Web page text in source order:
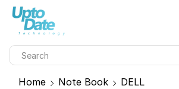
Home Note Book DELL